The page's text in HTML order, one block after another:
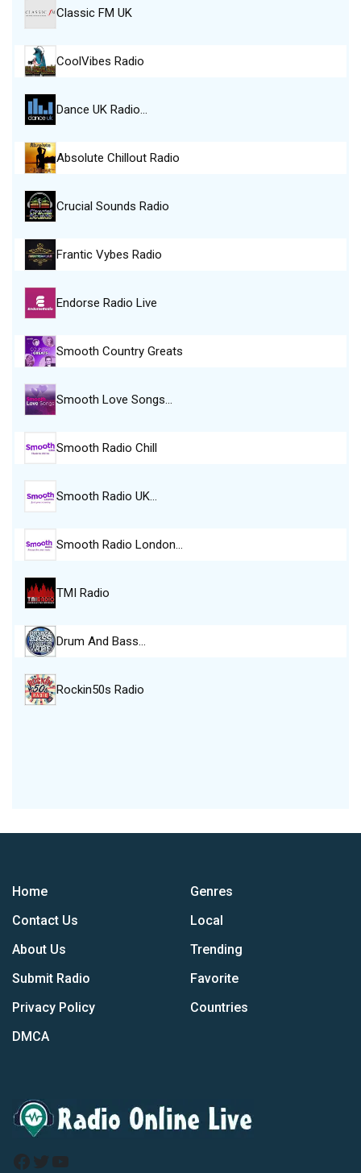
Classic FM UK
CoolVibes Radio
Dance UK Radio…
Absolute Chillout Radio
Crucial Sounds Radio
Frantic Vybes Radio
Endorse Radio Live
Smooth Country Greats
Smooth Love Songs…
Smooth Radio Chill
Smooth Radio UK…
Smooth Radio London…
TMI Radio
Drum And Bass…
Rockin50s Radio
Home
Contact Us
About Us
Submit Radio
Privacy Policy
DMCA
Genres
Local
Trending
Favorite
Countries
Facebook
Twitter
YouTube